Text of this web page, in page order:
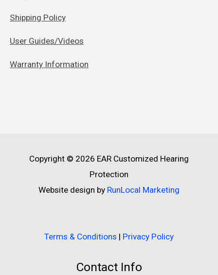
Shipping Policy
User Guides/Videos
Warranty Information
Copyright © 2026 EAR Customized Hearing
Protection
Website design by RunLocal Marketing
Terms & Conditions | Privacy Policy
Contact Info